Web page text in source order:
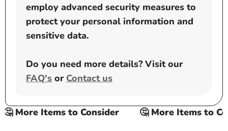
employ advanced security measures to
protect your personal information and
sensitive data.
Do you need more details? Visit our
FAQ's or Contact us
More Items to Consider 🤔 More Items to